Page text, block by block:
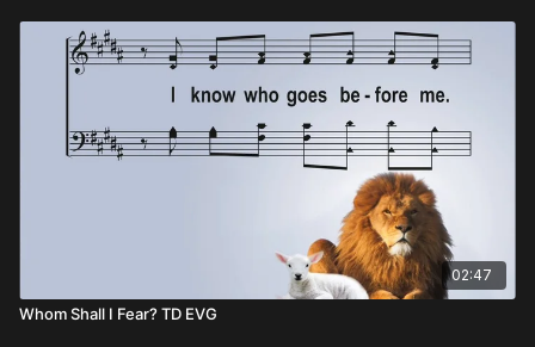
02:47
Whom Shall I Fear? TD EVG